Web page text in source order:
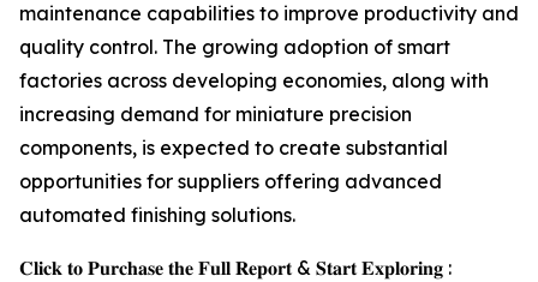
maintenance capabilities to improve productivity and
quality control. The growing adoption of smart
factories across developing economies, along with
increasing demand for miniature precision
components, is expected to create substantial
opportunities for suppliers offering advanced
automated finishing solutions.
𝐂𝐥𝐢𝐜𝐤 𝐭𝐨 𝐏𝐮𝐫𝐜𝐡𝐚𝐬𝐞 𝐭𝐡𝐞 𝐅𝐮𝐥𝐥 𝐑𝐞𝐩𝐨𝐫𝐭 & 𝐒𝐭𝐚𝐫𝐭 𝐄𝐱𝐩𝐥𝐨𝐫𝐢𝐧𝐠 :